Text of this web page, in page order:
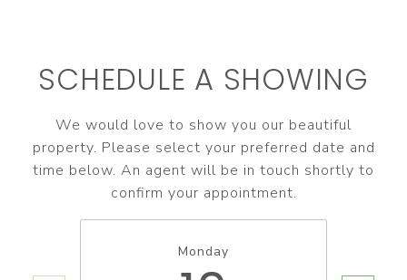
SCHEDULE A SHOWING
We would love to show you our beautiful
property. Please select your preferred date and
time below. An agent will be in touch shortly to
confirm your appointment.
Monday